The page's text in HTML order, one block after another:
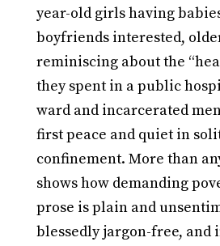
year-old girls having
boyfriends interested,
reminiscing about the
they spent in a public
ward and incarcerated
first peace and quiet in
confinement. More than
shows how demanding
prose is plain and
blessedly jargon-free, and